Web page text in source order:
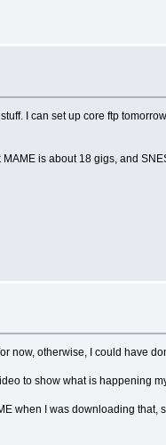
I can set up core ftp
is about 18 gigs, and
now, otherwise, I could have
to show what is happening
when I was downloading that,